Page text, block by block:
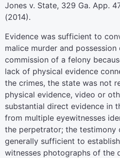
Jones v. State, 329 Ga. App.
(2014).
Evidence was sufficient to
malice murder and
commission of a felony
lack of physical evidence
the crimes, the state was not
physical evidence, video or
substantial direct evidence in
from multiple eyewitnesses
the perpetrator; the testimony
generally sufficient to
witnesses photographs of the